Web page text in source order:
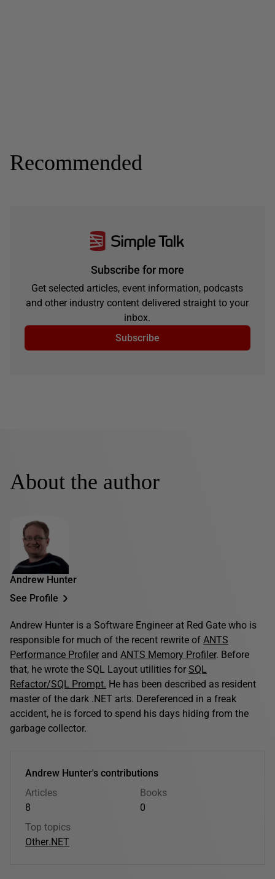
Recommended
Subscribe for more
Get selected articles, event information, podcasts
and other industry content delivered straight to your
inbox.
Subscribe
About the author
Andrew Hunter
See Profile
Andrew Hunter is a Software Engineer at Red Gate who is
responsible for much of the recent rewrite of ANTS
Performance Profiler and ANTS Memory Profiler. Before
that, he wrote the SQL Layout utilities for SQL
Refactor/SQL Prompt. He has been described as resident
master of the dark .NET arts. Dereferenced in a freak
accident, he is forced to spend his days hiding from the
garbage collector.
Andrew Hunter's contributions
Articles
8
Books
0
Top topics
Other.NET